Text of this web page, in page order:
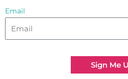
Email
Sign Me